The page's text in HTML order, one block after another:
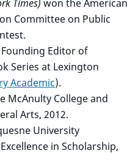
Times) won the American
Committee on Public
Founding Editor of
Series at Lexington
Academic).
McAnulty College and
Arts, 2012.
University
in Scholarship,